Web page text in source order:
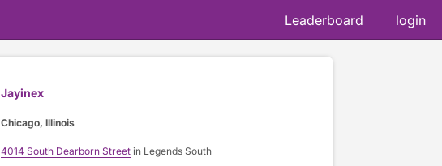
Leaderboard login
Jayinex
Chicago, Illinois
4014 South Dearborn Streetin Legends South